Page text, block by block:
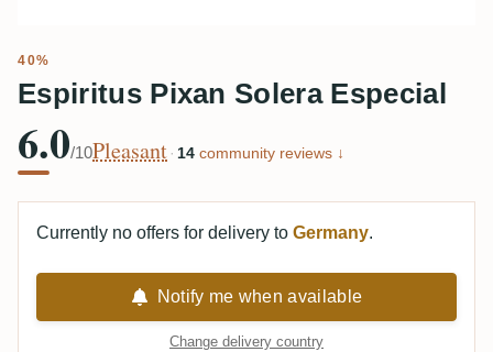
40%
Espiritus Pixan Solera Especial
6.0/10Pleasant · 14 community reviews ↓
Currently no offers for delivery to Germany.
Notify me when available
Change delivery country